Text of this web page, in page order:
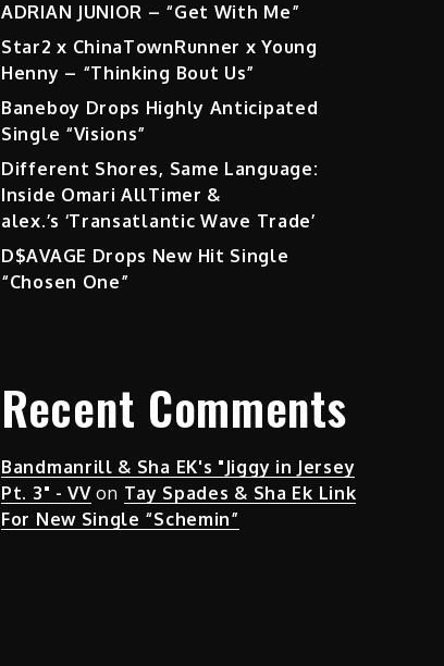
ADRIAN JUNIOR – “Get With Me”
Star2 x ChinaTownRunner x Young
Henny – “Thinking Bout Us”
Baneboy Drops Highly Anticipated
Single “Visions”
Different Shores, Same Language:
Inside Omari AllTimer &
alex.’s ‘Transatlantic Wave Trade’
D$AVAGE Drops New Hit Single
“Chosen One”
Recent Comments
Bandmanrill & Sha EK's "Jiggy in Jersey
Pt. 3" - VVon Tay Spades & Sha Ek Link
For New Single “Schemin”